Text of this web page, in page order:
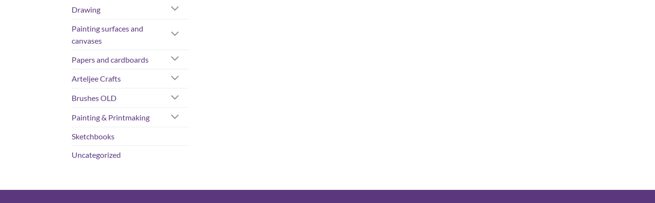
Drawing
Painting surfaces and
canvases
Papers and cardboards
Arteljee Crafts
Brushes OLD
Painting & Printmaking
Sketchbooks
Uncategorized